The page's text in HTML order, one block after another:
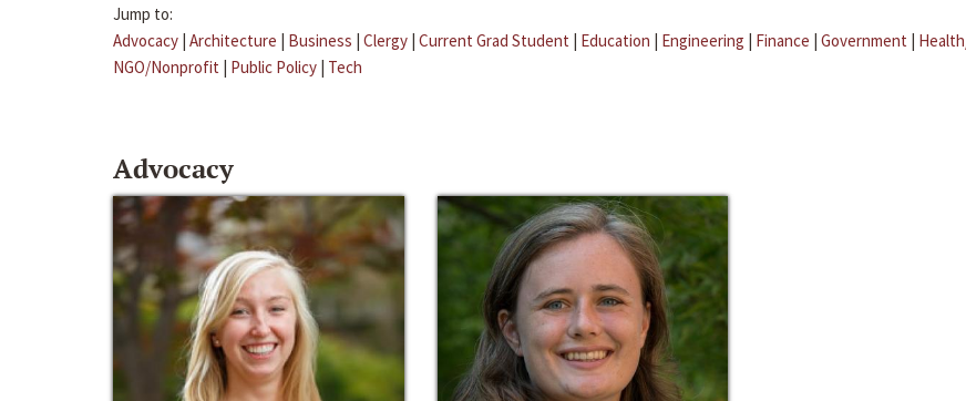
Jump to:
Advocacy | Architecture | Business | Clergy | Current Grad Student | Education | Engineering | Finance | Government |
NGO/Nonprofit | Public Policy | Tech
Advocacy